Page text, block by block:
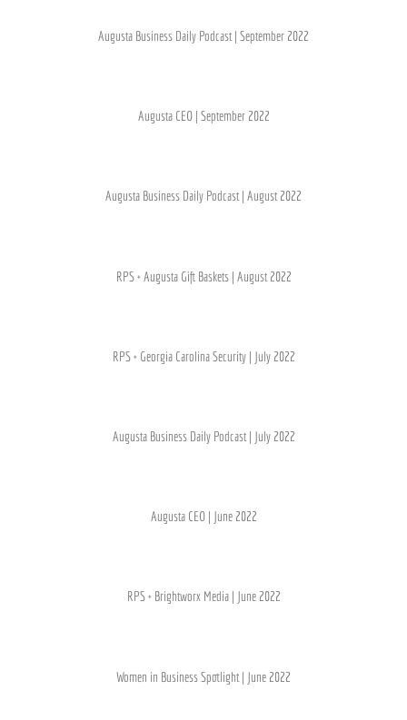
Augusta Business Daily Podcast | September 2022
Augusta CEO | September 2022
Augusta Business Daily Podcast | August 2022
RPS + Augusta Gift Baskets | August 2022
RPS + Georgia Carolina Security | July 2022
Augusta Business Daily Podcast | July 2022
Augusta CEO | June 2022
RPS + Brightworx Media | June 2022
Women in Business Spotlight | June 2022